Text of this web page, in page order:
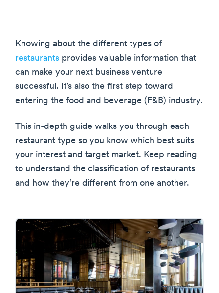
Knowing about the different types of
restaurants provides valuable information that
can make your next business venture
successful. It’s also the first step toward
entering the food and beverage (F&B) industry.
This in-depth guide walks you through each
restaurant type so you know which best suits
your interest and target market. Keep reading
to understand the classification of restaurants
and how they’re different from one another.